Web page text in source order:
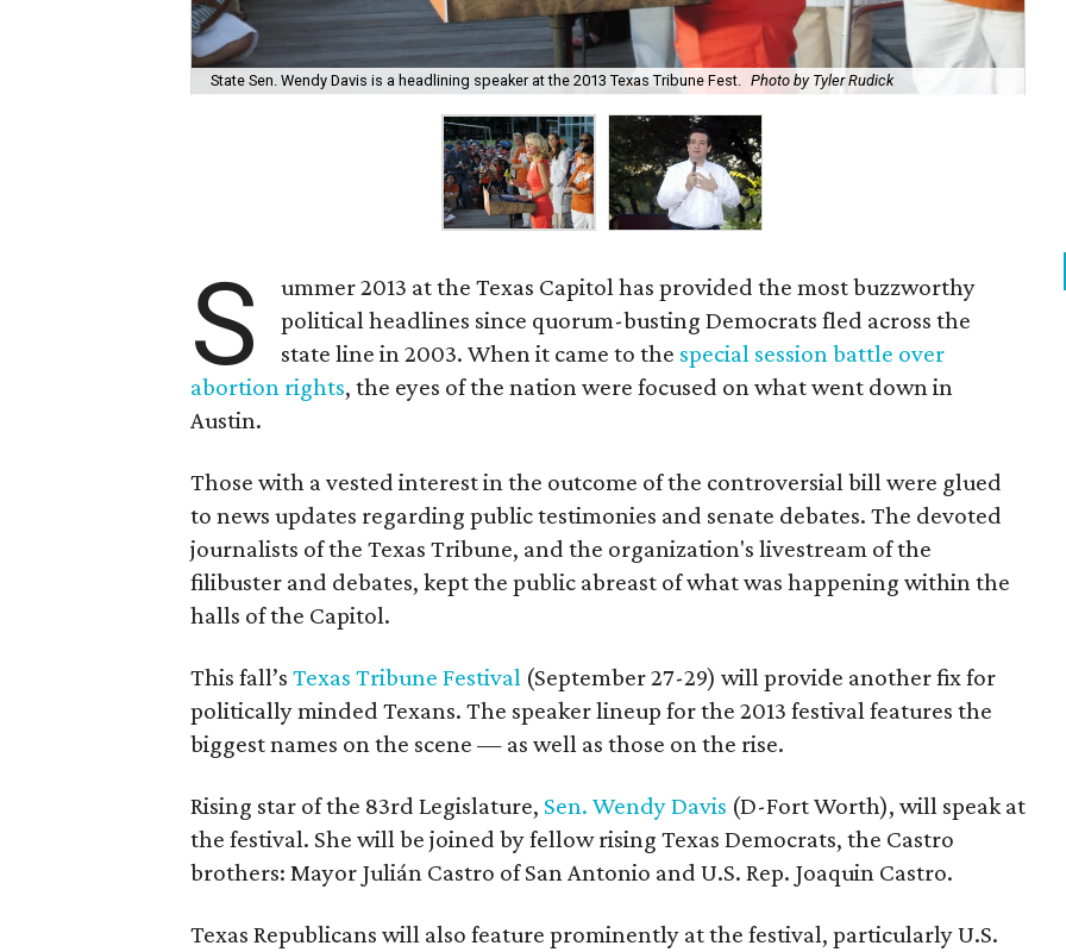
State Sen. Wendy Davis is a headlining speaker at the 2013 Texas Tribune Fest. Photo by Tyler Rudick
S
ummer 2013 at the Texas Capitol has provided the most buzzworthy
political headlines since quorum-busting Democrats fled across the
state line in 2003. When it came to the special session battle over
abortion rights, the eyes of the nation were focused on what went down in
Austin.
Those with a vested interest in the outcome of the controversial bill were glued
to news updates regarding public testimonies and senate debates. The devoted
journalists of the Texas Tribune, and the organization's livestream of the
filibuster and debates, kept the public abreast of what was happening within the
halls of the Capitol.
This fall’s Texas Tribune Festival (September 27-29) will provide another fix for
politically minded Texans. The speaker lineup for the 2013 festival features the
biggest names on the scene — as well as those on the rise.
Rising star of the 83rd Legislature, Sen. Wendy Davis (D-Fort Worth), will speak at
the festival. She will be joined by fellow rising Texas Democrats, the Castro
brothers: Mayor Julián Castro of San Antonio and U.S. Rep. Joaquin Castro.
Texas Republicans will also feature prominently at the festival, particularly U.S.